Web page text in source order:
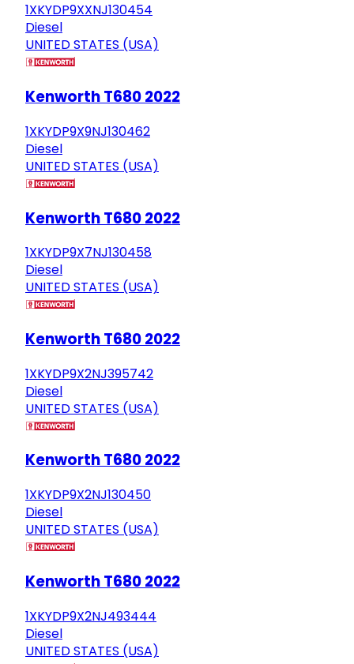
1XKYDP9XXNJ130454
Diesel
UNITED STATES (USA)
Kenworth T680 2022
1XKYDP9X9NJ130462
Diesel
UNITED STATES (USA)
Kenworth T680 2022
1XKYDP9X7NJ130458
Diesel
UNITED STATES (USA)
Kenworth T680 2022
1XKYDP9X2NJ395742
Diesel
UNITED STATES (USA)
Kenworth T680 2022
1XKYDP9X2NJ130450
Diesel
UNITED STATES (USA)
Kenworth T680 2022
1XKYDP9X2NJ493444
Diesel
UNITED STATES (USA)